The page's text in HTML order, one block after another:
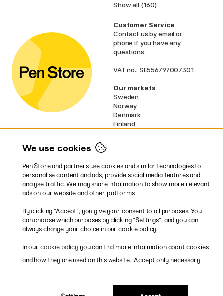
Show all (160)
Customer Service
Contact usby email or
phone if you have any
questions.
VAT no.: SE556797007301
Our markets
Sweden
Norway
Denmark
Finland
UK
* Specificdelivery termsapply to
bulky products.
Easy payments by Card or PayPal
We use cookies
Pen Store and partners use cookies and similar technologies to
personalise content and ads, provide social media features and
analyse traffic. We may share information to show more relevant
ads on our website and other platforms.
By clicking ”Accept”, you give your consent to all purposes. You
can choose which purposes by clicking ”Settings”, and you can
always change your choice in our cookie policy.
In our cookie policyyou can find more information about cookies
and how they are used on this website. Accept only necessary